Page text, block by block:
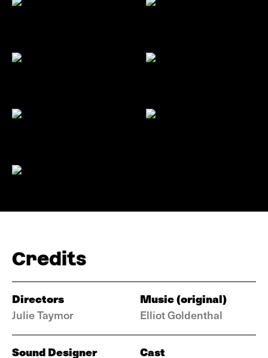
Credits
Directors
Julie Taymor
Music (original)
Elliot Goldenthal
Sound Designer Cast